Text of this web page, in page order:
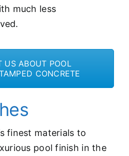
much less
US ABOUT POOL
CONCRETE
finest materials to
pool finish in the